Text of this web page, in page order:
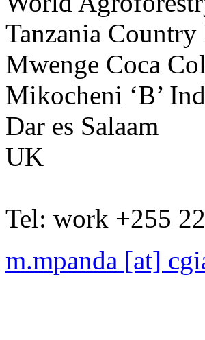
Tanzania Country
Mwenge Coca
Mikocheni ‘B’
Dar es Salaam
UK
Tel: work +255
m.mpanda [at]